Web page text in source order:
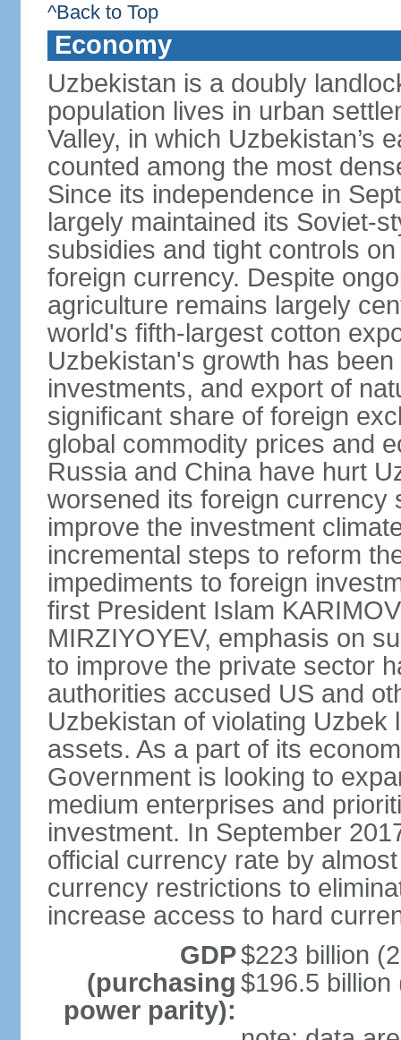
^Back to Top
Economy
Uzbekistan is a doubly
population lives in urban
Valley, in which Uzbekistan’s
counted among the most
Since its independence in
largely maintained its Soviet-
subsidies and tight controls
foreign currency. Despite
agriculture remains largely
world's fifth-largest cotton
Uzbekistan's growth has
investments, and export of
significant share of foreign
global commodity prices and
Russia and China have hurt
worsened its foreign currency
improve the investment
incremental steps to reform
impediments to foreign
first President Islam
MIRZIYOYEV, emphasis on
to improve the private sector
authorities accused US and
Uzbekistan of violating
assets. As a part of its
Government is looking to
medium enterprises and
investment. In September
official currency rate by
currency restrictions to
increase access to hard
GDP
(purchasing
power parity):
$223 billion
$196.5 billion